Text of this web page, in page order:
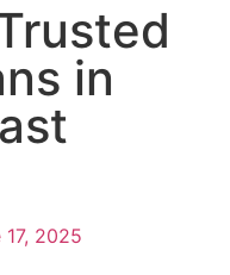
in
17, 2025